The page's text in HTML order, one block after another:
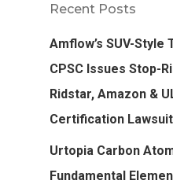
Recent Posts
Amflow’s SUV-Style
CPSC Issues Stop-
Ridstar, Amazon &
Certification Lawsuit
Urtopia Carbon
Fundamental